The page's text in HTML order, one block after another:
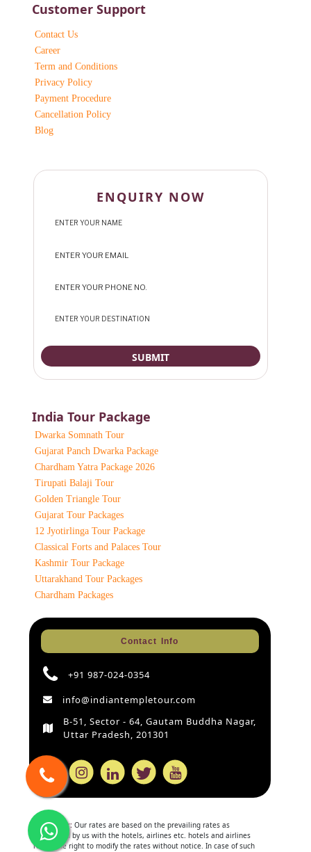
Customer Support
Contact Us
Career
Term and Conditions
Privacy Policy
Payment Procedure
Cancellation Policy
Blog
ENQUIRY NOW
India Tour Package
Dwarka Somnath Tour
Gujarat Panch Dwarka Package
Chardham Yatra Package 2026
Tirupati Balaji Tour
Golden Triangle Tour
Gujarat Tour Packages
12 Jyotirlinga Tour Package
Classical Forts and Palaces Tour
Kashmir Tour Package
Uttarakhand Tour Packages
Chardham Packages
Contact Info
+91 987-024-0354
info@indiantempletour.com
B-51, Sector - 64, Gautam Buddha Nagar,
Uttar Pradesh, 201301
Disclaimer: Our rates are based on the prevailing rates as
negotiated by us with the hotels, airlines etc. hotels and airlines
retain the right to modify the rates without notice. In case of such